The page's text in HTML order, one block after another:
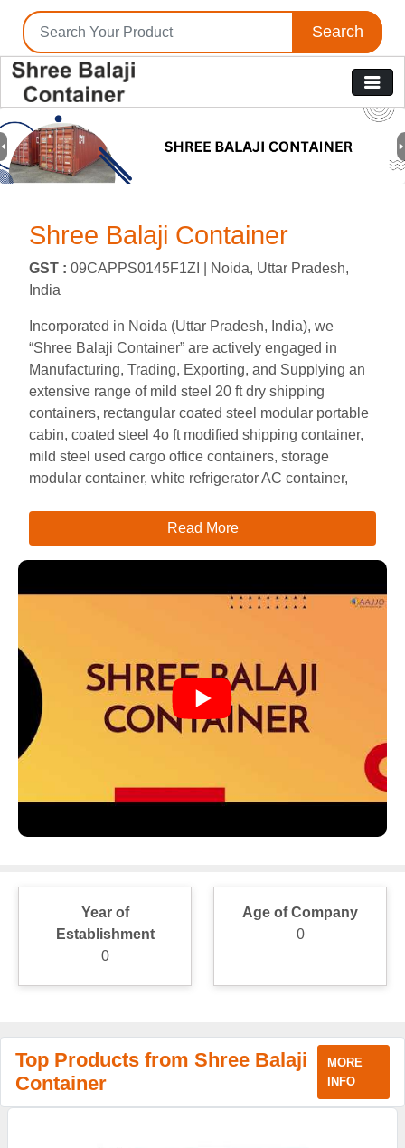
Search
Previous
Shree Balaji Container
GST : 09CAPPS0145F1ZI |
Noida, Uttar Pradesh,
India
Incorporated in Noida (Uttar Pradesh, India), we
“Shree Balaji Container” are actively engaged in
Manufacturing, Trading, Exporting, and Supplying an
extensive range of mild steel 20 ft dry shipping
containers, rectangular coated steel modular portable
cabin, coated steel 4o ft modified shipping container,
mild steel used cargo office containers, storage
modular container, white refrigerator AC container,
Read More
Year of
Establishment
0
Age of Company
0
Top Products from Shree Balaji
Container
MORE
INFO